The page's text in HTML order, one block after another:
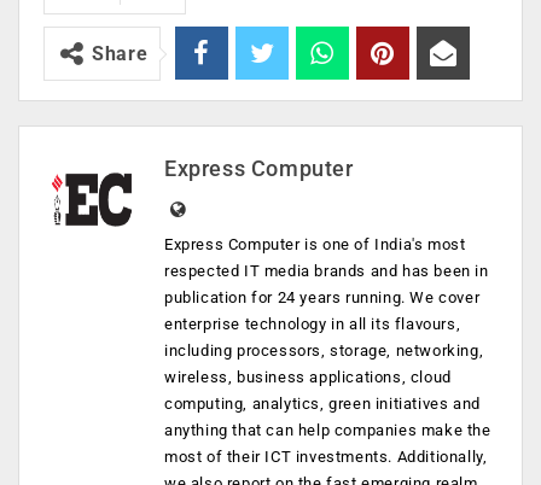
Share
Express Computer
Express Computer is one of India's most
respected IT media brands and has been in
publication for 24 years running. We cover
enterprise technology in all its flavours,
including processors, storage, networking,
wireless, business applications, cloud
computing, analytics, green initiatives and
anything that can help companies make the
most of their ICT investments. Additionally,